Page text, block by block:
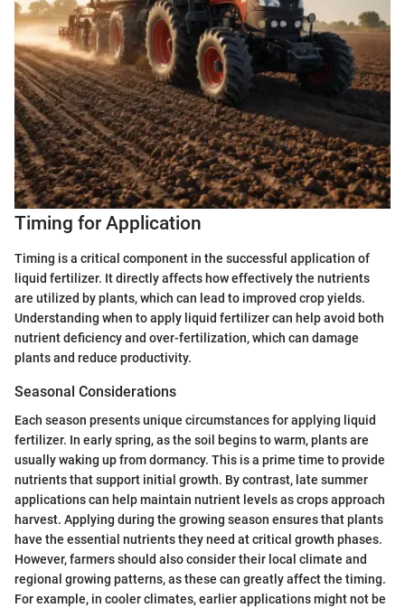
Timing for Application
Timing is a critical component in the successful application of
liquid fertilizer. It directly affects how effectively the nutrients
are utilized by plants, which can lead to improved crop yields.
Understanding when to apply liquid fertilizer can help avoid both
nutrient deficiency and over-fertilization, which can damage
plants and reduce productivity.
Seasonal Considerations
Each season presents unique circumstances for applying liquid
fertilizer. In early spring, as the soil begins to warm, plants are
usually waking up from dormancy. This is a prime time to provide
nutrients that support initial growth. By contrast, late summer
applications can help maintain nutrient levels as crops approach
harvest. Applying during the growing season ensures that plants
have the essential nutrients they need at critical growth phases.
However, farmers should also consider their local climate and
regional growing patterns, as these can greatly affect the timing.
For example, in cooler climates, earlier applications might not be